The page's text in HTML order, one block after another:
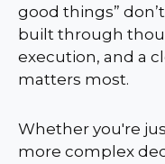
good things”
built through
execution, and a
matters most.
Whether you're
more complex